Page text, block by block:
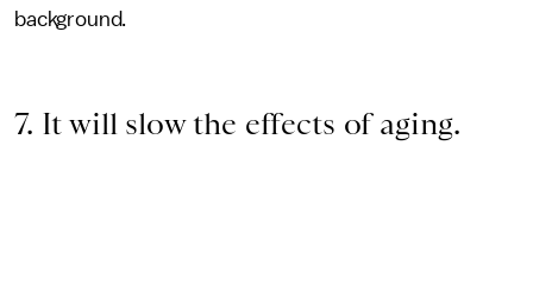
background.
7. It will slow the effects of aging.